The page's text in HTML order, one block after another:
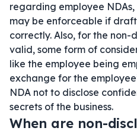
regarding employee
may be enforceable if
correctly. Also, for the
valid, some form of
like the employee being
exchange for the
NDA not to disclose
secrets of the business.
When are non-